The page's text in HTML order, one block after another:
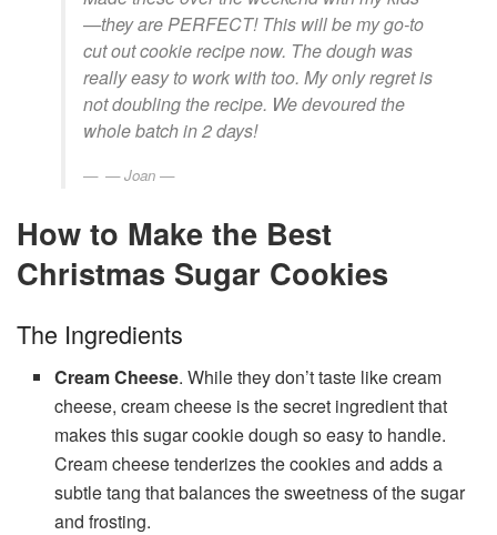
—they are PERFECT! This will be my go-to
cut out cookie recipe now. The dough was
really easy to work with too. My only regret is
not doubling the recipe. We devoured the
whole batch in 2 days!
— Joan —
How to Make the Best
Christmas Sugar Cookies
The Ingredients
Cream Cheese. While they don’t taste like cream
cheese, cream cheese is the secret ingredient that
makes this sugar cookie dough so easy to handle.
Cream cheese tenderizes the cookies and adds a
subtle tang that balances the sweetness of the sugar
and frosting.